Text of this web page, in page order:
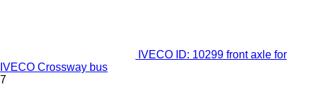
IVECO ID: 10299 front axle for
IVECO Crossway bus
7